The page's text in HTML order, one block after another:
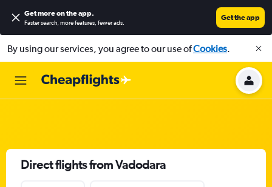
Get more on the app.
Faster search, more features, fewer ads.
Get the app
By using our services, you agree to our use ofCookies.
Direct flights from Vadodara